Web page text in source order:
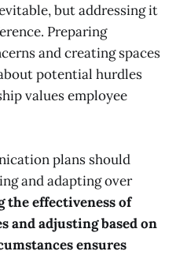
but addressing it
Preparing
and creating spaces
potential hurdles
values employee
plans should
and adapting over
the effectiveness of
and adjusting based on
ensures